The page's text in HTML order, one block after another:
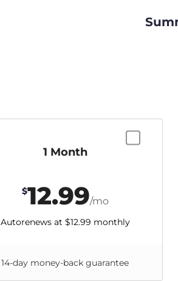
1 Month
$12.99/mo
Autorenews at $12.99 monthly
14-day money-back guarantee